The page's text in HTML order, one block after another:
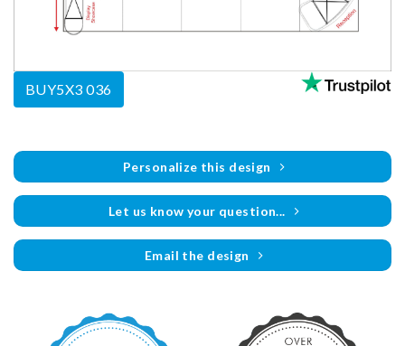
BUY5X3 036
Personalize this design
Let us know your question...
Email the design